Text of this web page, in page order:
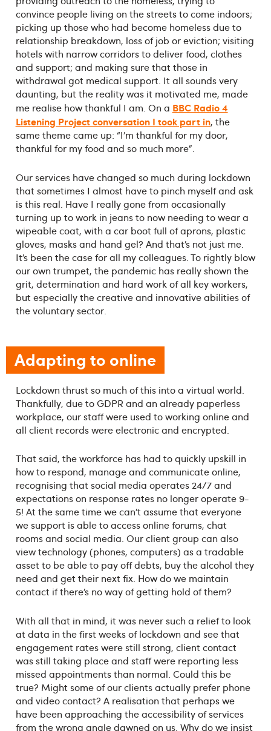
convince people living on the streets to come indoors;
picking up those who had become homeless due to
relationship breakdown, loss of job or eviction; visiting
hotels with narrow corridors to deliver food, clothes
and support; and making sure that those in
withdrawal got medical support. It all sounds very
daunting, but the reality was it motivated me, made
me realise how thankful I am. On a BBC Radio 4
Listening Project conversation I took part in, the
same theme came up: “I’m thankful for my door,
thankful for my food and so much more”.
Our services have changed so much during lockdown
that sometimes I almost have to pinch myself and ask
is this real. Have I really gone from occasionally
turning up to work in jeans to now needing to wear a
wipeable coat, with a car boot full of aprons, plastic
gloves, masks and hand gel? And that’s not just me.
It’s been the case for all my colleagues. To rightly blow
our own trumpet, the pandemic has really shown the
grit, determination and hard work of all key workers,
but especially the creative and innovative abilities of
the voluntary sector.
Adapting to online
Lockdown thrust so much of this into a virtual world.
Thankfully, due to GDPR and an already paperless
workplace, our staff were used to working online and
all client records were electronic and encrypted.
That said, the workforce has had to quickly upskill in
how to respond, manage and communicate online,
recognising that social media operates 24/7 and
expectations on response rates no longer operate 9-
5! At the same time we can’t assume that everyone
we support is able to access online forums, chat
rooms and social media. Our client group can also
view technology (phones, computers) as a tradable
asset to be able to pay off debts, buy the alcohol they
need and get their next fix. How do we maintain
contact if there’s no way of getting hold of them?
With all that in mind, it was never such a relief to look
at data in the first weeks of lockdown and see that
engagement rates were still strong, client contact
was still taking place and staff were reporting less
missed appointments than normal. Could this be
true? Might some of our clients actually prefer phone
and video contact? A realisation that perhaps we
have been approaching the accessibility of services
from the wrong angle dawned on us. Why do we insist